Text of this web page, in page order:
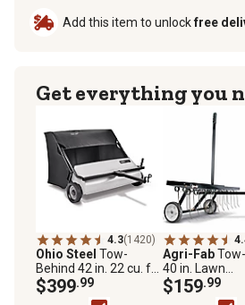
Add this item to unlockfree
Get everything you
4.3(1420)
Ohio Steel Tow-
Behind 42 in. 22 cu. ft.
Lawn Sweeper,
4222V2
$399.99
Agri-Fab
40 in. Lawn
Dethatcher
$159.99